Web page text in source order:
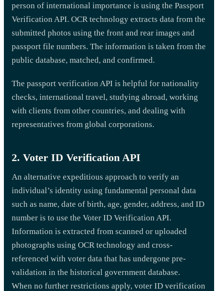
person of international importance is using the Passport
Verification API. OCR technology extracts data from the
submitted photos using the front and rear images and
passport file numbers. The information is taken from the
public database, matched, and confirmed.
The passport verification API is helpful for nationality
checks, international travel, studying abroad, working
with clients from other countries, and dealing with
representatives from global corporations.
2. Voter ID Verification API
An alternative expeditious approach to verify an
individual’s identity using fundamental personal data
such as name, date of birth, age, gender, address, and ID
number is to use the Voter ID Verification API.
Information is extracted from scanned or uploaded
photographs using OCR technology and cross-
referenced with voter data that has undergone pre-
validation in the historical government database.
When no further restrictions apply, voter ID verification